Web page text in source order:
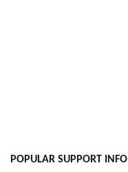
POPULAR SUPPORT INFO